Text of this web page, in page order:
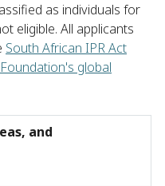
as individuals for
eligible. All applicants
South African IPR Act
global
and